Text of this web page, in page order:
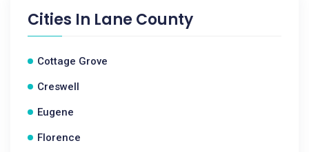
Cities In Lane County
Cottage Grove
Creswell
Eugene
Florence